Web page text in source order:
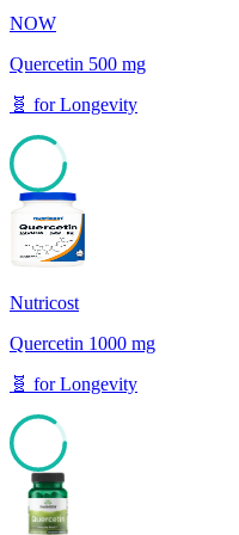
NOW
Quercetin 500 mg
🧬 forLongevity
85
Nutricost
Quercetin 1000 mg
🧬 forLongevity